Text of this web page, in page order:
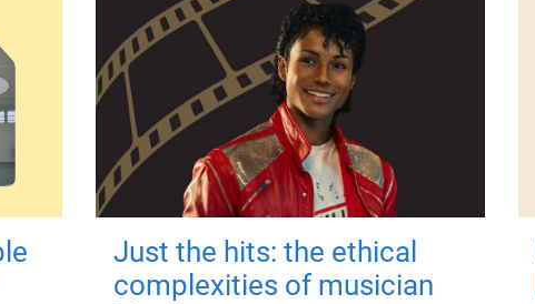
Just the hits: the ethical
complexities of musician